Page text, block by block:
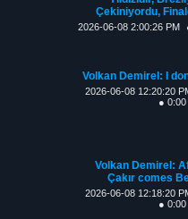
Çekiniyordu,
2026-06-08 2:00:26 PM
Volkan Demirel: I
2026-06-08 12:20:20
● 0:00
Volkan Demirel:
Çakır comes
2026-06-08 12:18:20
● 0:00